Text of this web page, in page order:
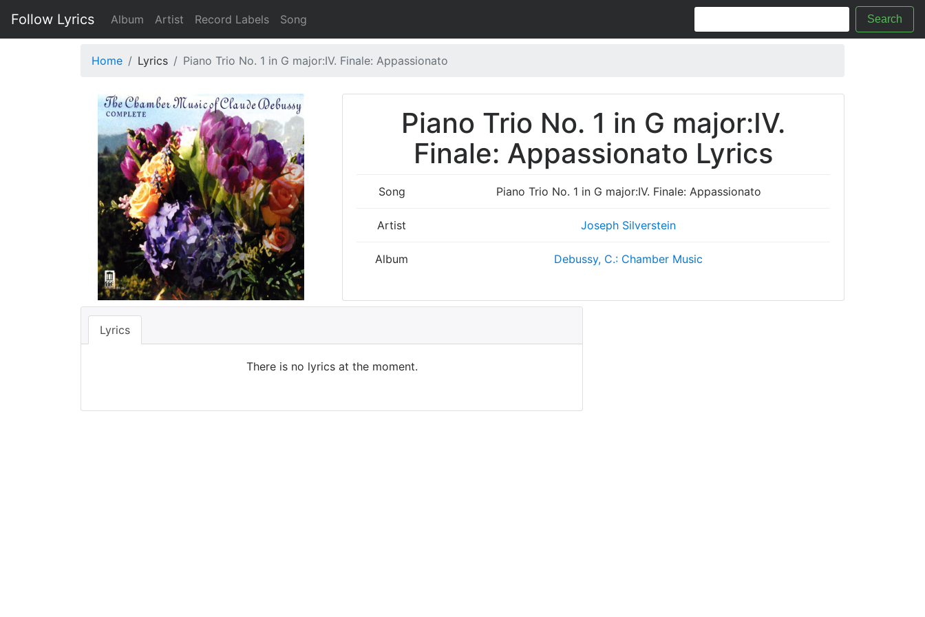
Follow Lyrics Album Artist Record Labels Song Search
Home Lyrics Piano Trio No. 1 in G major:IV. Finale: Appassionato
Piano Trio No. 1 in G major:IV.
Finale: Appassionato Lyrics
Song Piano Trio No. 1 in G major:IV. Finale: Appassionato
Artist Joseph Silverstein
Album Debussy, C.: Chamber Music
Lyrics
There is no lyrics at the moment.